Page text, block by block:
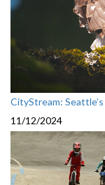
CityStream:
11/12/2024